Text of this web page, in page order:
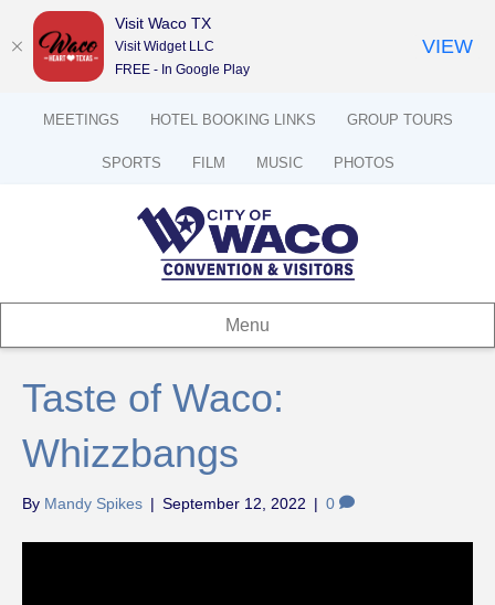
MEETINGS HOTEL BOOKING LINKS GROUP TOURS
SPORTS FILM MUSIC PHOTOS
Menu
Taste of Waco:
Whizzbangs
By Mandy Spikes | September 12, 2022 | 0
Visit Waco TX
Visit Widget LLC
FREE - In Google Play
VIEW